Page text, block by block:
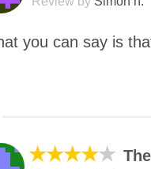
you can say is
★★★★★